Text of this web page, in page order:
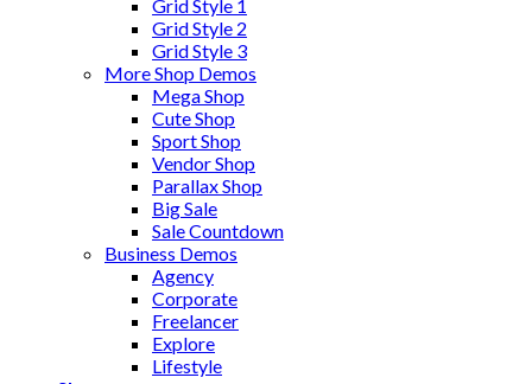
Grid Style 1
Grid Style 2
Grid Style 3
More Shop Demos
Mega Shop
Cute Shop
Sport Shop
Vendor Shop
Parallax Shop
Big Sale
Sale Countdown
Business Demos
Agency
Corporate
Freelancer
Explore
Lifestyle